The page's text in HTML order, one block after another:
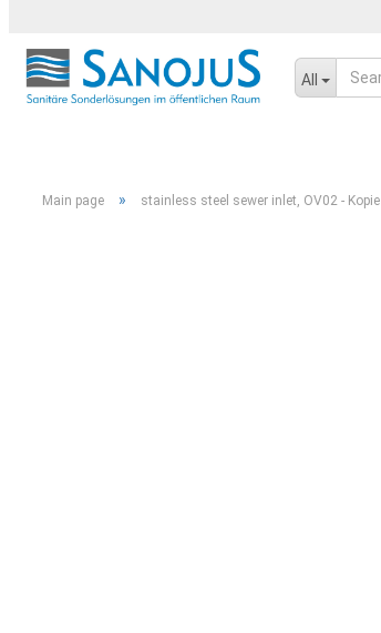
All
Main page » stainless steel sewer inlet, OV02 - Kopie